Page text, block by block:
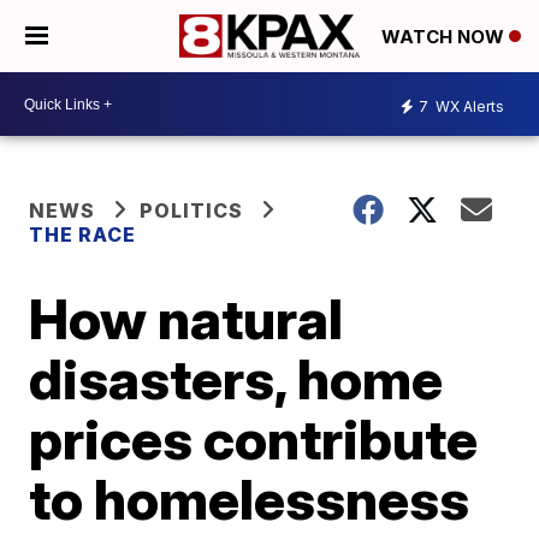
WATCH NOW
7 WX Alerts
NEWS
POLITICS
THE RACE
How natural
disasters, home
prices contribute
to homelessness